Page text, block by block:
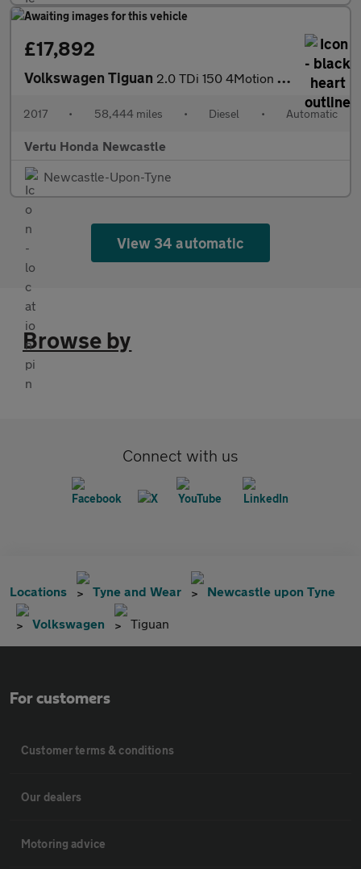
£17,892
Volkswagen Tiguan 2.0 TDi 150 4Motion R-Line 5dr DSG Diesel Estate
2017 • 58,444 miles • Diesel • Automatic
Vertu Honda Newcastle
Newcastle-Upon-Tyne
View 34 automatic
Browse by
Connect with us
Locations Tyne and Wear Newcastle upon Tyne
Volkswagen Tiguan
For customers
Customer terms & conditions
Our dealers
Motoring advice